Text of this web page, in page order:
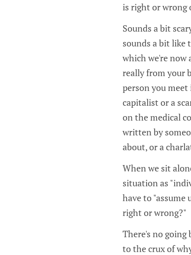
is right or wrong
Sounds a bit
sounds a bit like
which we're now
really from your
person you
capitalist or a
on the medical
written by
about, or a
When we sit
situation as
have to
right or wrong?"
There's no going
to the crux of